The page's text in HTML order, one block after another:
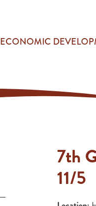
ECONOMIC
7th
11/5